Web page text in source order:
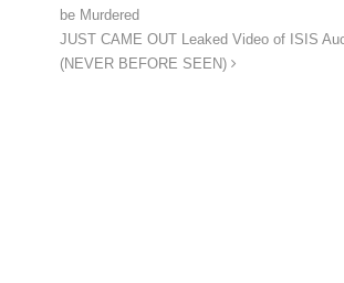
be Murdered
JUST CAME OUT Leaked Video of ISIS
(NEVER BEFORE SEEN)